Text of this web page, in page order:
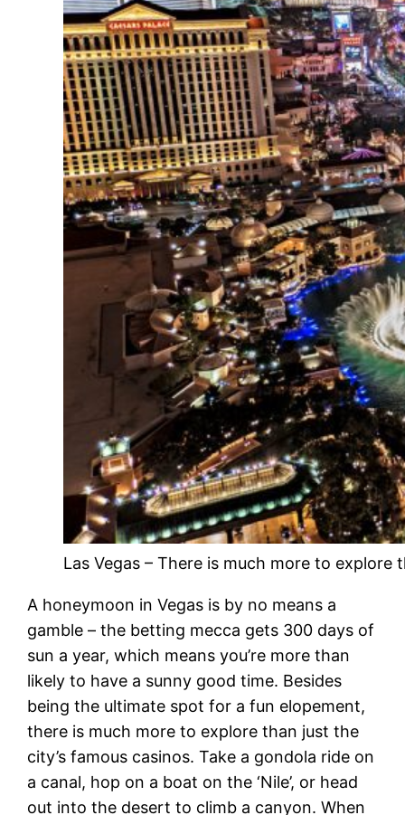
Las Vegas – There is much more to explore
A honeymoon in Vegas is by no means a
gamble – the betting mecca gets 300 days of
sun a year, which means you’re more than
likely to have a sunny good time. Besides
being the ultimate spot for a fun elopement,
there is much more to explore than just the
city’s famous casinos. Take a gondola ride on
a canal, hop on a boat on the ‘Nile’, or head
out into the desert to climb a canyon. When